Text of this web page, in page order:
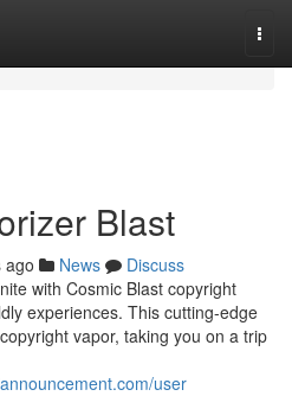
Blast
ago News
Discuss
with Cosmic Blast copyright
experiences. This cutting-edge
vapor, taking you on a trip
user